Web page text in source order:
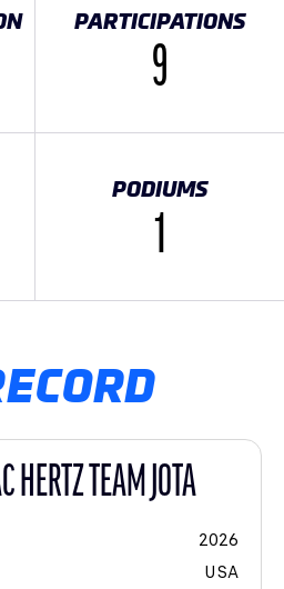
PARTICIPATIONS
9
PODIUMS
1
HERTZ TEAM JOTA
2026
USA